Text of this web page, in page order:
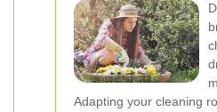
Adapting your cleaning